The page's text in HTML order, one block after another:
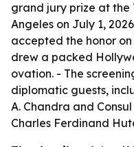
grand jury prize at the
Angeles on July 1,
accepted the honor
drew a packed
ovation. - The
diplomatic guests,
A. Chandra and
Charles Ferdinand